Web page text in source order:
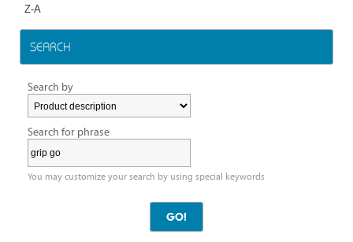
Z-A
SEARCH
Search by
Search for phrase
You may customize your search by using special keywords